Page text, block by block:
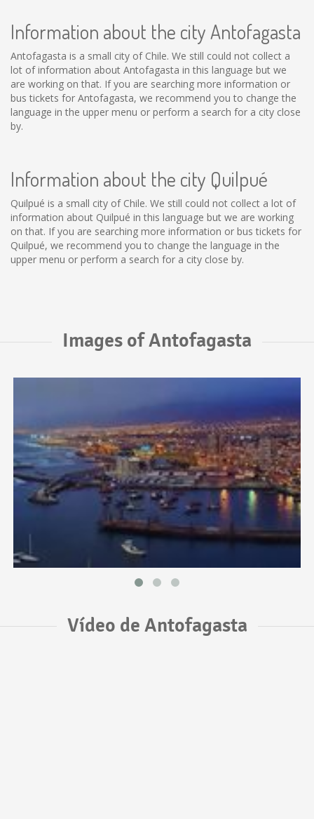
Information about the city Antofagasta
Antofagasta is a small city of Chile. We still could not collect a
lot of information about Antofagasta in this language but we
are working on that. If you are searching more information or
bus tickets for Antofagasta, we recommend you to change the
language in the upper menu or perform a search for a city close
by.
Information about the city Quilpué
Quilpué is a small city of Chile. We still could not collect a lot of
information about Quilpué in this language but we are working
on that. If you are searching more information or bus tickets for
Quilpué, we recommend you to change the language in the
upper menu or perform a search for a city close by.
Images of Antofagasta
Vídeo de Antofagasta